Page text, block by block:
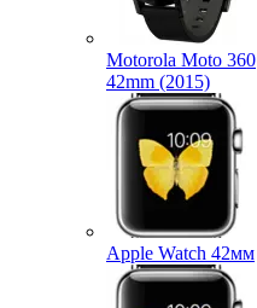
Motorola Moto 360
42mm (2015)
Apple Watch 42мм